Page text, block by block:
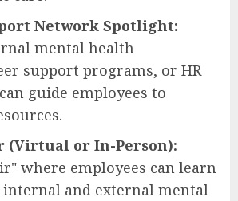
Network Spotlight:
mental health
support programs, or HR
guide employees to
(Virtual or In-Person):
where employees can learn
and external mental